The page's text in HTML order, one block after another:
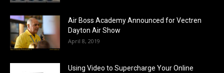
Air Boss Academy Announced for Vectren
Dayton Air Show
April 8, 2019
Using Video to Supercharge Your Online